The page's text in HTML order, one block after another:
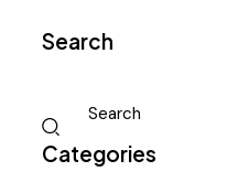
Search
Categories